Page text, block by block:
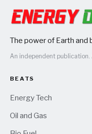
The power of Earth and
An independent
BEATS
Energy Tech
Oil and Gas